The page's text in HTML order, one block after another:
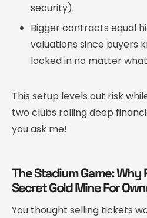
security).
Bigger contracts equal
valuations since buyers
locked in no matter
This setup levels out risk
two clubs rolling deep
you ask me!
The Stadium Game: Why
Secret Gold Mine For
You thought selling tickets